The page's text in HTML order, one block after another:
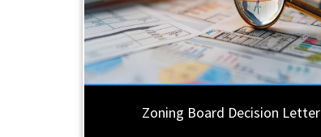
Zoning Board Decision Letter